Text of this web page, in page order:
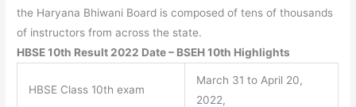
the Haryana Bhiwani Board is composed of tens of thousands
of instructors from across the state.
HBSE 10th Result 2022 Date – BSEH 10th Highlights
HBSE Class 10th exam
March 31 to April 20,
2022,